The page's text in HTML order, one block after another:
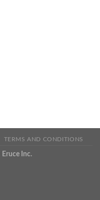
TERMS AND CONDITIONS
Eruce Inc.